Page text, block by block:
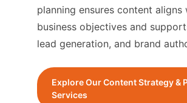
planning ensures content aligns
business objectives and
lead generation, and brand
Explore Our Content Strategy &
Services